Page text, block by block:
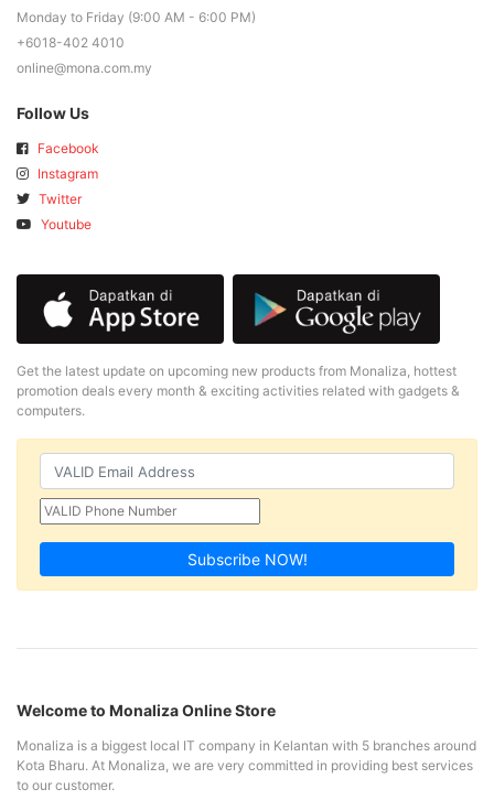
Monday to Friday (9:00 AM - 6:00 PM)
+6018-402 4010
online@mona.com.my
Follow Us
Facebook
Instagram
Twitter
Youtube
Get the latest update on upcoming new products from Monaliza, hottest
promotion deals every month & exciting activities related with gadgets &
computers.
Subscribe NOW!
Welcome to Monaliza Online Store
Monaliza is a biggest local IT company in Kelantan with 5 branches around
Kota Bharu. At Monaliza, we are very committed in providing best services
to our customer.